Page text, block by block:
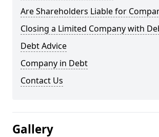
Are Shareholders Liable for
Closing a Limited Company with
Debt Advice
Company in Debt
Contact Us
Gallery